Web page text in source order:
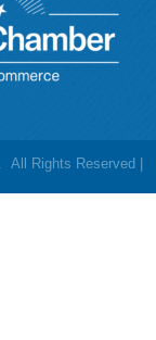
All Rights Reserved |